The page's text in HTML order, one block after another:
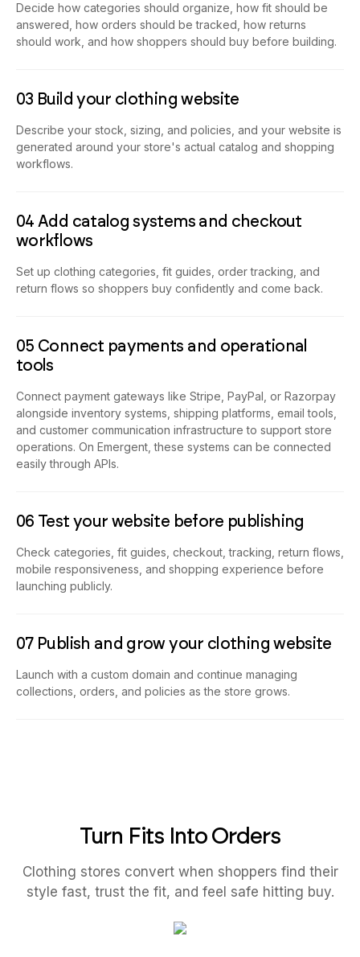
Decide how categories should organize, how fit should be
answered, how orders should be tracked, how returns
should work, and how shoppers should buy before building.
03 Build your clothing website
Describe your stock, sizing, and policies, and your website is
generated around your store's actual catalog and shopping
workflows.
04 Add catalog systems and checkout
workflows
Set up clothing categories, fit guides, order tracking, and
return flows so shoppers buy confidently and come back.
05 Connect payments and operational
tools
Connect payment gateways like Stripe, PayPal, or Razorpay
alongside inventory systems, shipping platforms, email tools,
and customer communication infrastructure to support store
operations. On Emergent, these systems can be connected
easily through APIs.
06 Test your website before publishing
Check categories, fit guides, checkout, tracking, return flows,
mobile responsiveness, and shopping experience before
launching publicly.
07 Publish and grow your clothing website
Launch with a custom domain and continue managing
collections, orders, and policies as the store grows.
Turn Fits Into Orders
Clothing stores convert when shoppers find their
style fast, trust the fit, and feel safe hitting buy.